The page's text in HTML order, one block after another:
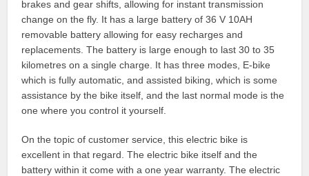
brakes and gear shifts, allowing for instant transmission
change on the fly. It has a large battery of 36 V 10AH
removable battery allowing for easy recharges and
replacements. The battery is large enough to last 30 to 35
kilometres on a single charge. It has three modes, E-bike
which is fully automatic, and assisted biking, which is some
assistance by the bike itself, and the last normal mode is the
one where you control it yourself.
On the topic of customer service, this electric bike is
excellent in that regard. The electric bike itself and the
battery within it come with a one year warranty. The electric